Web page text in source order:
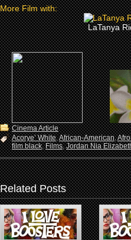
More Film with:
LaTanya
Cinema Article
Acorye’ White,African-American,
film black,Films,Jordan Nia
Related Posts